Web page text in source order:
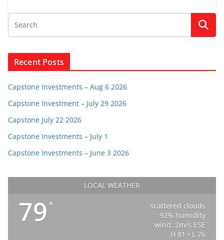
Recent Posts
Capstone Investments – Aug 6 2026
Capstone Investment – July 29 2026
Capstone July 22 2026
Capstone Investments – July 1
Capstone Investments – June 3 2026
LOCAL WEATHER
79 °
scattered clouds
92% humidity
wind: 2m/s ESE
H 81 • L 76